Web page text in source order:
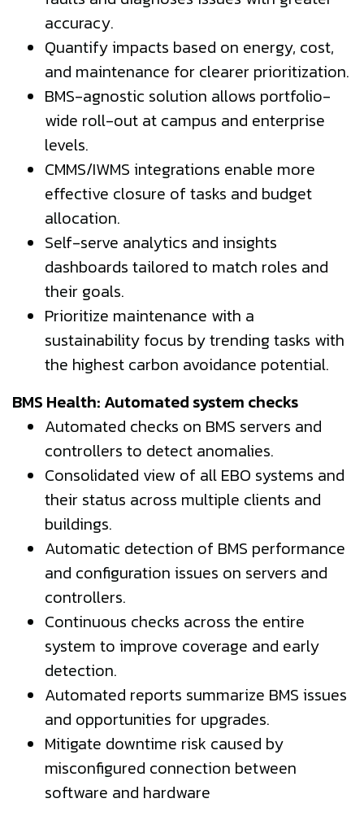
accuracy.
Quantify impacts based on energy, cost,
and maintenance for clearer prioritization.
BMS-agnostic solution allows portfolio-
wide roll-out at campus and enterprise
levels.
CMMS/IWMS integrations enable more
effective closure of tasks and budget
allocation.
Self-serve analytics and insights
dashboards tailored to match roles and
their goals.
Prioritize maintenance with a
sustainability focus by trending tasks with
the highest carbon avoidance potential.
BMS Health: Automated system checks
Automated checks on BMS servers and
controllers to detect anomalies.
Consolidated view of all EBO systems and
their status across multiple clients and
buildings.
Automatic detection of BMS performance
and configuration issues on servers and
controllers.
Continuous checks across the entire
system to improve coverage and early
detection.
Automated reports summarize BMS issues
and opportunities for upgrades.
Mitigate downtime risk caused by
misconfigured connection between
software and hardware